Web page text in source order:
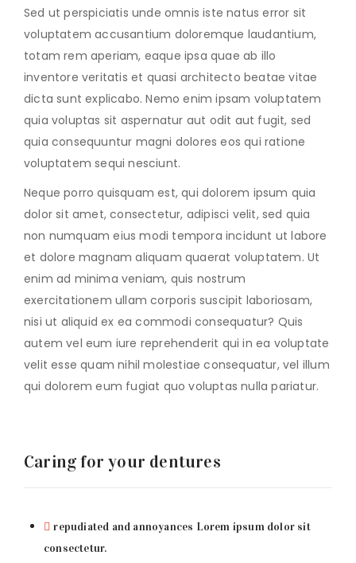
Sed ut perspiciatis unde omnis iste natus error sit
voluptatem accusantium doloremque laudantium,
totam rem aperiam, eaque ipsa quae ab illo
inventore veritatis et quasi architecto beatae vitae
dicta sunt explicabo. Nemo enim ipsam voluptatem
quia voluptas sit aspernatur aut odit aut fugit, sed
quia consequuntur magni dolores eos qui ratione
voluptatem sequi nesciunt.
Neque porro quisquam est, qui dolorem ipsum quia
dolor sit amet, consectetur, adipisci velit, sed quia
non numquam eius modi tempora incidunt ut labore
et dolore magnam aliquam quaerat voluptatem. Ut
enim ad minima veniam, quis nostrum
exercitationem ullam corporis suscipit laboriosam,
nisi ut aliquid ex ea commodi consequatur? Quis
autem vel eum iure reprehenderit qui in ea voluptate
velit esse quam nihil molestiae consequatur, vel illum
qui dolorem eum fugiat quo voluptas nulla pariatur.
Caring for your dentures
repudiated and annoyances Lorem ipsum dolor sit
consectetur.